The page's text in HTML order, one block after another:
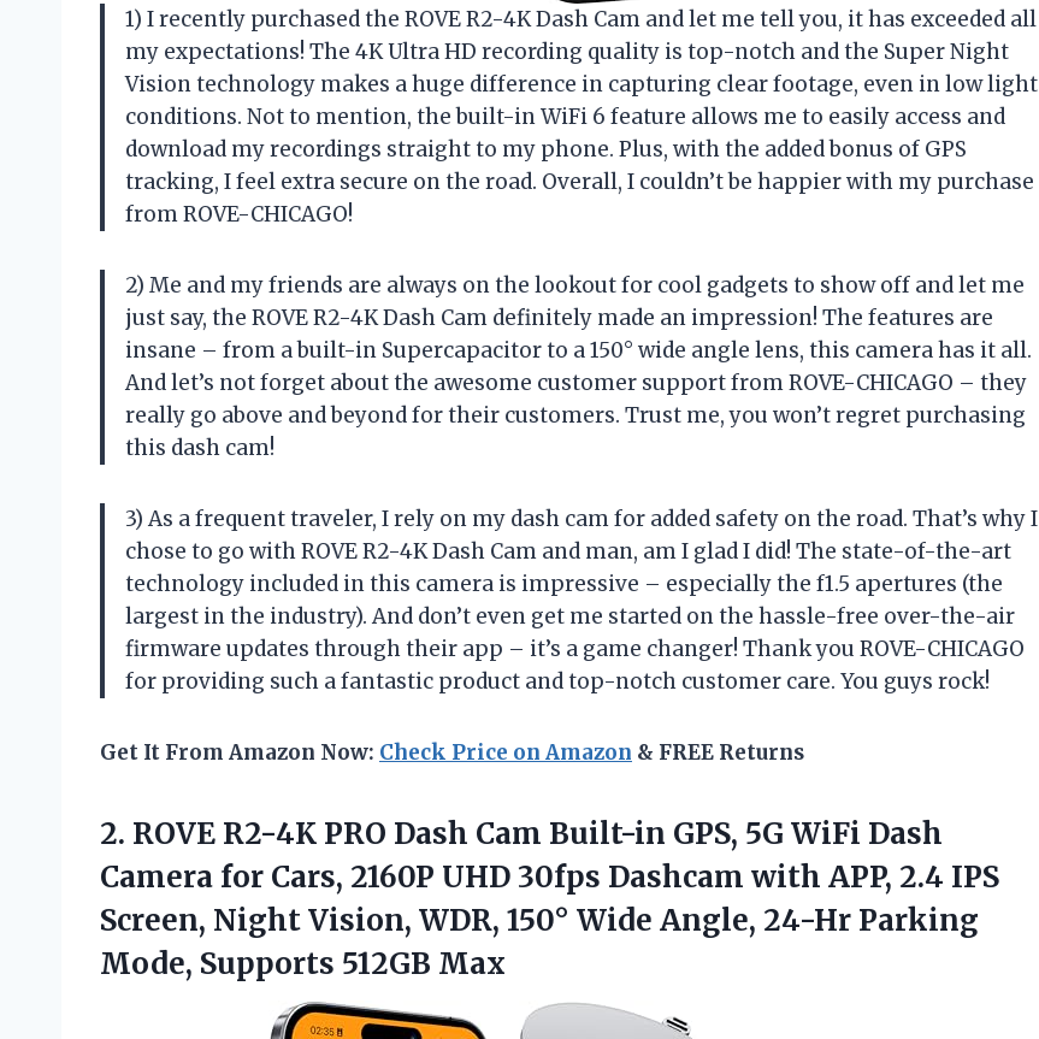
1) I recently purchased the ROVE R2-4K Dash Cam and let me tell you, it has exceeded all
my expectations! The 4K Ultra HD recording quality is top-notch and the Super Night
Vision technology makes a huge difference in capturing clear footage, even in low light
conditions. Not to mention, the built-in WiFi 6 feature allows me to easily access and
download my recordings straight to my phone. Plus, with the added bonus of GPS
tracking, I feel extra secure on the road. Overall, I couldn’t be happier with my purchase
from ROVE-CHICAGO!
2) Me and my friends are always on the lookout for cool gadgets to show off and let me
just say, the ROVE R2-4K Dash Cam definitely made an impression! The features are
insane – from a built-in Supercapacitor to a 150° wide angle lens, this camera has it all.
And let’s not forget about the awesome customer support from ROVE-CHICAGO – they
really go above and beyond for their customers. Trust me, you won’t regret purchasing
this dash cam!
3) As a frequent traveler, I rely on my dash cam for added safety on the road. That’s why I
chose to go with ROVE R2-4K Dash Cam and man, am I glad I did! The state-of-the-art
technology included in this camera is impressive – especially the f1.5 apertures (the
largest in the industry). And don’t even get me started on the hassle-free over-the-air
firmware updates through their app – it’s a game changer! Thank you ROVE-CHICAGO
for providing such a fantastic product and top-notch customer care. You guys rock!
Get It From Amazon Now: Check Price on Amazon & FREE Returns
2. ROVE R2-4K PRO Dash Cam Built-in GPS, 5G WiFi Dash
Camera for Cars, 2160P UHD 30fps Dashcam with APP, 2.4 IPS
Screen, Night Vision, WDR, 150° Wide Angle, 24-Hr Parking
Mode, Supports 512GB Max